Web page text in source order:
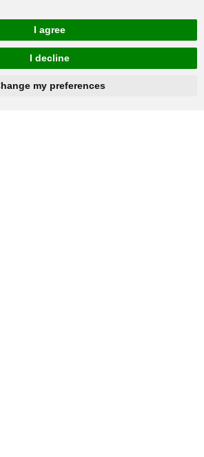
I agree
I decline
my preferences+86-15093113821